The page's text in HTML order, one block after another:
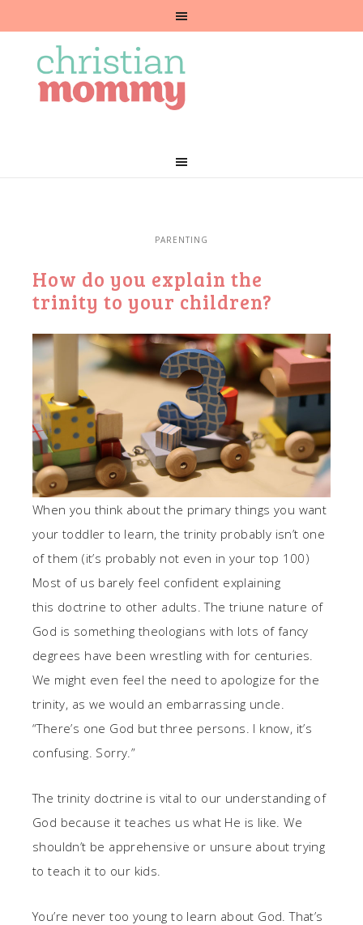
PARENTING
How do you explain the
trinity to your children?
When you think about the primary things you want
your toddler to learn, the trinity probably isn’t one
of them (it’s probably not even in your top 100)
Most of us barely feel confident explaining
this doctrine to other adults. The triune nature of
God is something theologians with lots of fancy
degrees have been wrestling with for centuries.
We might even feel the need to apologize for the
trinity, as we would an embarrassing uncle.
“There’s one God but three persons. I know, it’s
confusing. Sorry.”
The trinity doctrine is vital to our understanding of
God because it teaches us what He is like. We
shouldn’t be apprehensive or unsure about trying
to teach it to our kids.
You’re never too young to learn about God. That’s